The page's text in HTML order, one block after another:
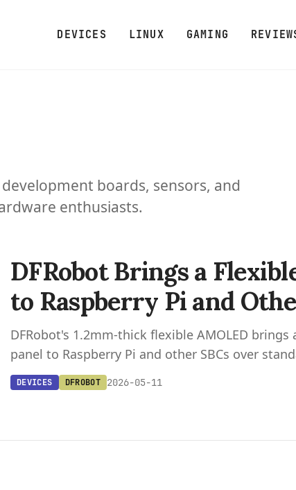
DEVICES LINUX GAMING
boards, sensors, and
enthusiasts.
DFRobot Brings a
to Raspberry Pi and
DFRobot's 1.2mm-thick flexible AMOLED
panel to Raspberry Pi and other SBCs over
DEVICES DFROBOT 2026-05-11